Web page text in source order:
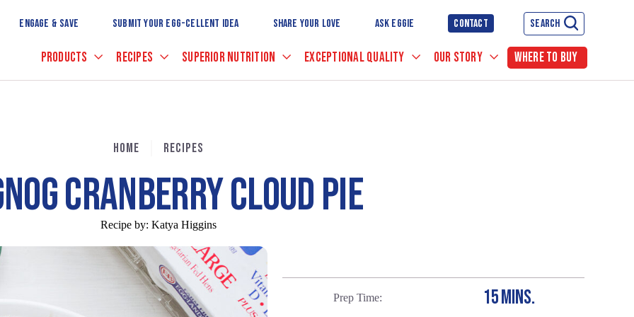
to
Main
ENGAGE & SAVE SUBMIT YOUR EGG-CELLENT IDEA SHARE YOUR LOVE ASK EGGIE CONTACT SEARCH
PRODUCTS RECIPES SUPERIOR NUTRITION EXCEPTIONAL QUALITY OUR STORY WHERE TO BUY
HOME RECIPES
CRANBERRY CLOUD PIE
Recipe by: Katya Higgins
Prep Time 15 MINS.